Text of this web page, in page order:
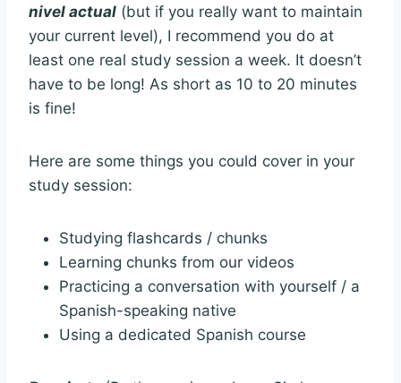
nivel actual (but if you really want to maintain
your current level), I recommend you do at
least one real study session a week. It doesn’t
have to be long! As short as 10 to 20 minutes
is fine!
Here are some things you could cover in your
study session:
Studying flashcards / chunks
Learning chunks from our videos
Practicing a conversation with yourself / a
Spanish-speaking native
Using a dedicated Spanish course